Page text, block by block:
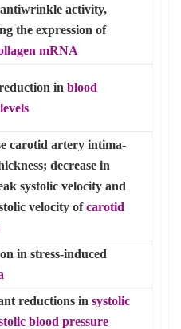
activity,
the expression of
mRNA
in blood
levels
carotid artery intima-
decrease in
systolic velocity and
velocity ofcarotid
in stress-induced
reductions in systolic
blood pressure